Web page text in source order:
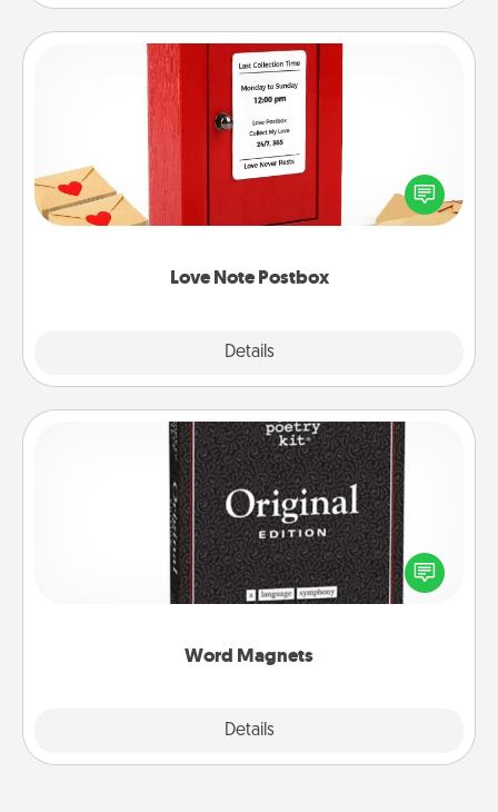
Love Note Postbox
Details
Love Note Postbox
Creating your love notes is as easy as writing on the
blank note, folding it into the envelope, and sealing
it with a heart sticker. Slip it into the postbox and
Word Magnets
Details
Word Magnets
Buy a pack of word magnets and leave little notes
for your family on your fridge! This can be a fun way
to create moments of affirmation throughout each